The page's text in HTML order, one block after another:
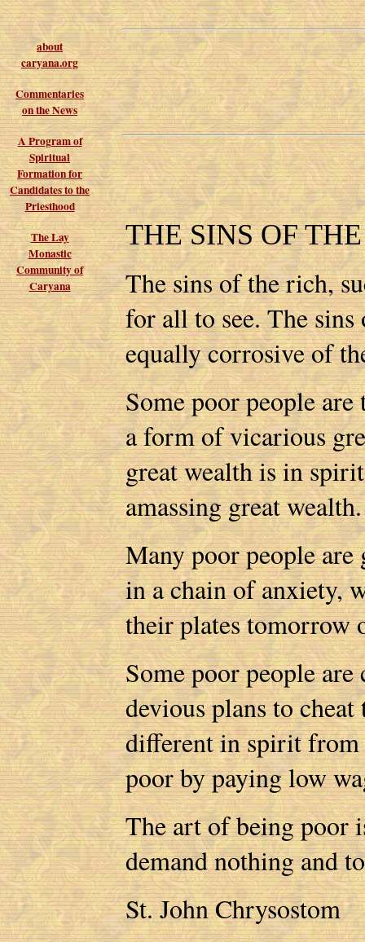
about
caryana.org
Commentaries
on the News
A Program of
Spiritual
Formation for
Candidates to the
Priesthood
The Lay
Monastic
Community of
Caryana
THE SINS OF
The sins of the rich,
for all to see. The sins
equally corrosive of
Some poor people
a form of vicarious
great wealth is in
amassing great
Many poor people
in a chain of anxiety,
their plates tomorrow
Some poor people
devious plans to
different in spirit from
poor by paying low
The art of being poor
demand nothing and
St. John Chrysostom